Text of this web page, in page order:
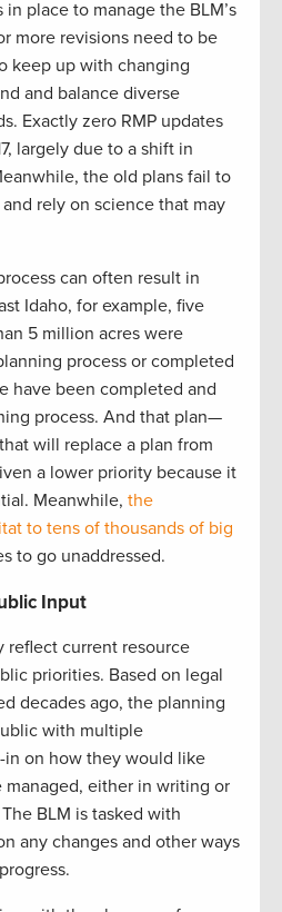
place to manage the BLM’s
more revisions need to be
keep up with changing
and balance diverse
Exactly zero RMP updates
largely due to a shift in
the old plans fail to
rely on science that may
can often result in
Idaho, for example, five
5 million acres were
process or completed
have been completed and
process. And that plan—
will replace a plan from
a lower priority because it
Meanwhile, the
to tens of thousands of big
to go unaddressed.
Input
reflect current resource
priorities. Based on legal
decades ago, the planning
with multiple
on how they would like
either in writing or
BLM is tasked with
any changes and other ways